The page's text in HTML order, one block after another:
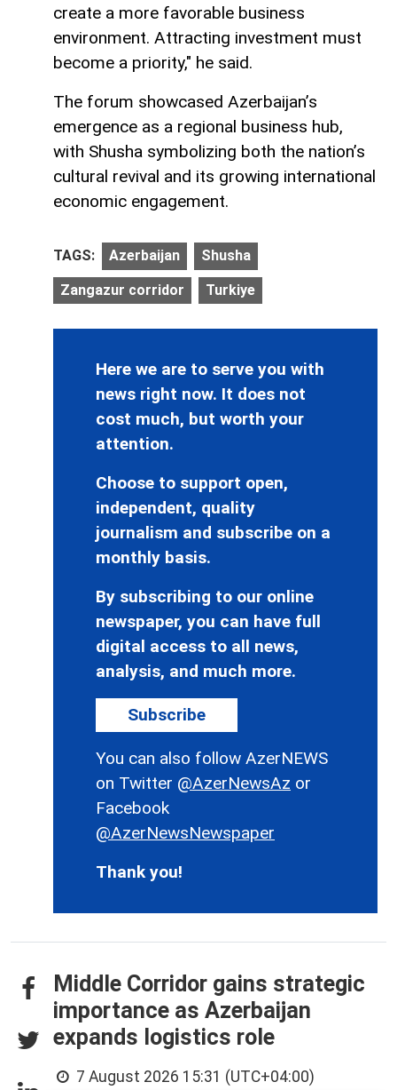
create a more favorable business
environment. Attracting investment must
become a priority," he said.
The forum showcased Azerbaijan’s
emergence as a regional business hub,
with Shusha symbolizing both the nation’s
cultural revival and its growing international
economic engagement.
TAGS: Azerbaijan Shusha
Zangazur corridor Turkiye
Here we are to serve you with
news right now. It does not
cost much, but worth your
attention.
Choose to support open,
independent, quality
journalism and subscribe on a
monthly basis.
By subscribing to our online
newspaper, you can have full
digital access to all news,
analysis, and much more.
Subscribe
You can also follow AzerNEWS
on Twitter @AzerNewsAz or
Facebook
@AzerNewsNewspaper
Thank you!
Middle Corridor gains strategic
importance as Azerbaijan
expands logistics role
7 August 2026 15:31 (UTC+04:00)